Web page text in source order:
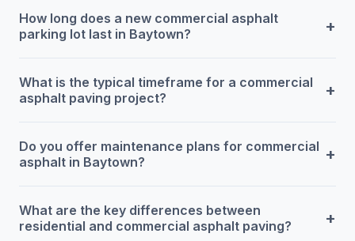
How long does a new commercial asphalt
parking lot last in Baytown?
+
What is the typical timeframe for a commercial
asphalt paving project?
+
Do you offer maintenance plans for commercial
asphalt in Baytown?
+
What are the key differences between
residential and commercial asphalt paving?
+